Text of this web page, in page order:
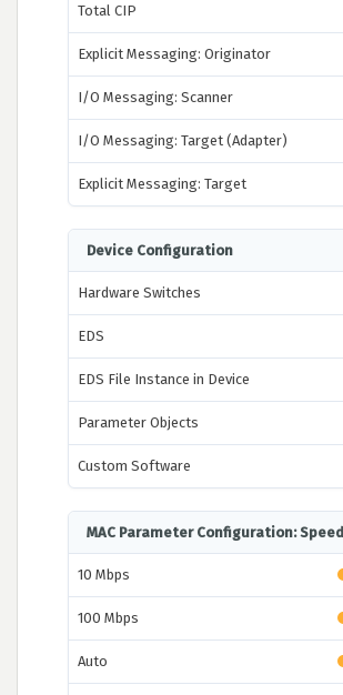
Total CIP
Explicit Messaging: Originator
I/O Messaging: Scanner
I/O Messaging: Target (Adapter)
Explicit Messaging: Target
Device Configuration
Hardware Switches
EDS
EDS File Instance in Device
Parameter Objects
Custom Software
MAC Parameter Configuration: Speed
10 Mbps
100 Mbps
Auto